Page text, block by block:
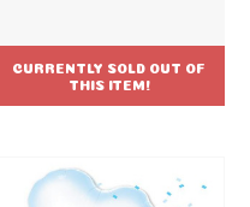
CURRENTLY SOLD OUT OF
THIS ITEM!